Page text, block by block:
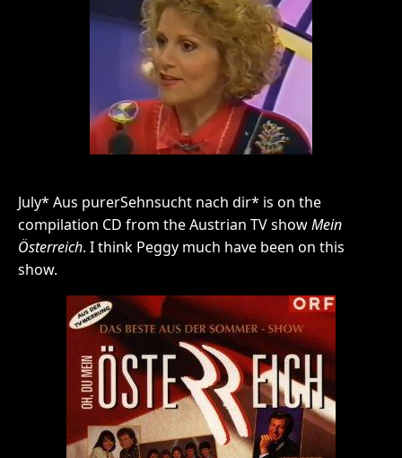
July* Aus purerSehnsucht nach dir* is on the
compilation CD from the Austrian TV showMein
Österreich. I think Peggy much have been on this
show.